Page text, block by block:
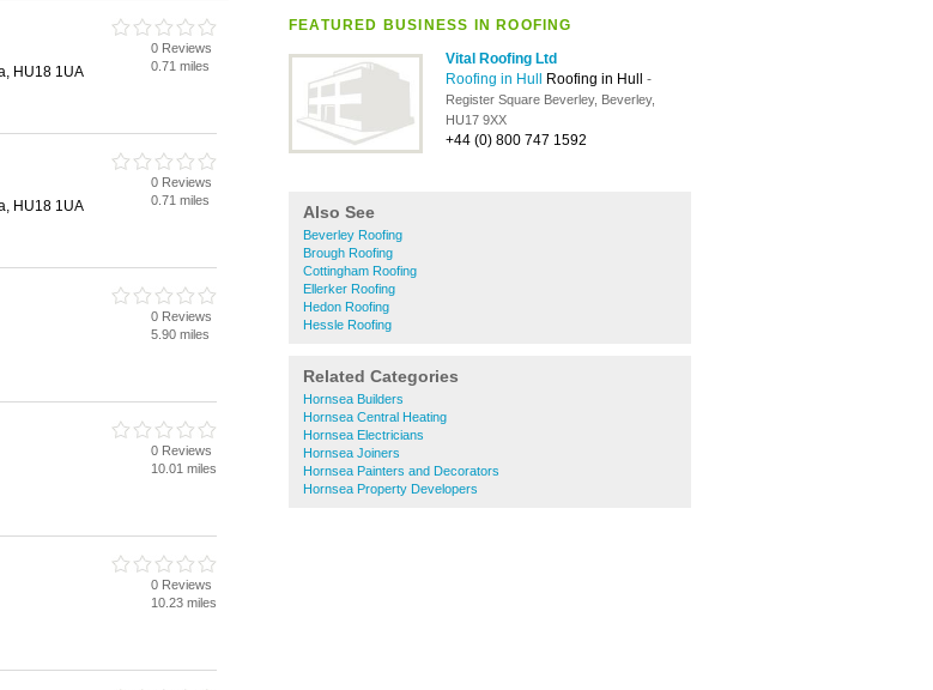
FEATURED BUSINESS IN ROOFING
Vital Roofing Ltd
Roofing in Hull
Roofing in Hull -
Register Square Beverley, Beverley,
HU17 9XX
+44 (0) 800 747 1592
Also See
Beverley Roofing
Brough Roofing
Cottingham Roofing
Ellerker Roofing
Hedon Roofing
Hessle Roofing
Related Categories
Hornsea Builders
Hornsea Central Heating
Hornsea Electricians
Hornsea Joiners
Hornsea Painters and Decorators
Hornsea Property Developers
HU18 1UA
0 Reviews
0.71 miles
HU18 1UA
0 Reviews
0.71 miles
0 Reviews
5.90 miles
0 Reviews
10.01 miles
0 Reviews
10.23 miles